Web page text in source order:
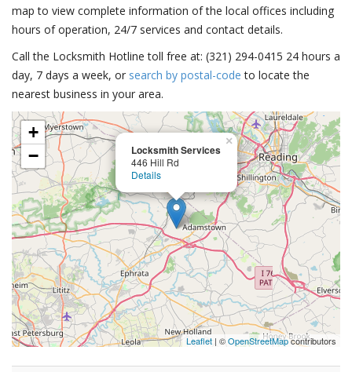
map to view complete information of the local offices including
hours of operation, 24/7 services and contact details.
Call the Locksmith Hotline toll free at: (321) 294-0415 24 hours a
day, 7 days a week, or search by postal-code to locate the
nearest business in your area.
Locksmith Services
446 Hill Rd
Details
×
+
−
Leaflet | ©OpenStreetMapcontributors